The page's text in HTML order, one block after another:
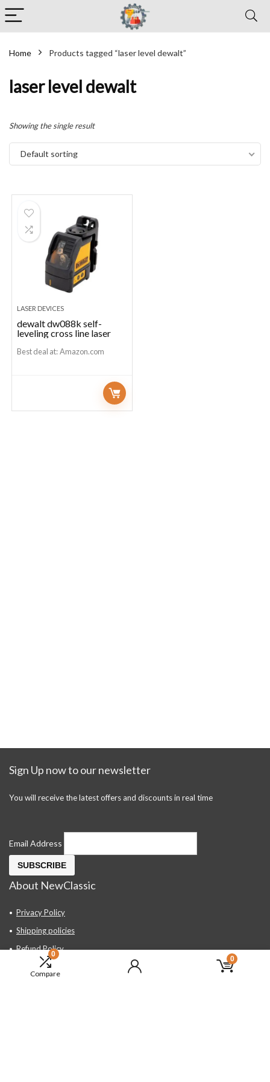
0
Compare
0
Home Products tagged “laser level dewalt”
laser level dewalt
Showing the single result
Default sorting
LASER DEVICES
dewalt dw088k self-
leveling cross line laser
Best deal at: Amazon.com
Sign Up now to our newsletter
You will receive the latest offers and discounts in real time
Email Address
About NewClassic
Privacy Policy
Shipping policies
Refund Policy
Contact Us